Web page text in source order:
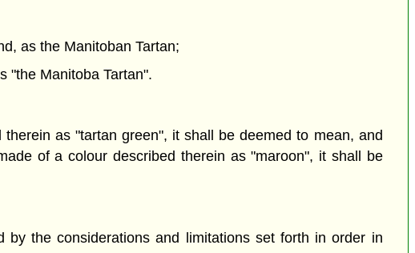
as the Manitoban Tartan;
"the Manitoba Tartan".
as "tartan green", it shall be deemed to mean, and
of a colour described therein as "maroon", it shall be
the considerations and limitations set forth in order in